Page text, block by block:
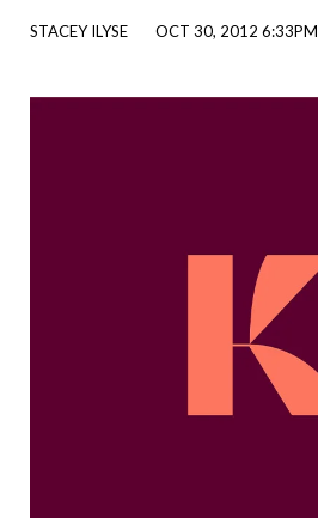
STACEY ILYSE OCT 30, 2012 6:33PM